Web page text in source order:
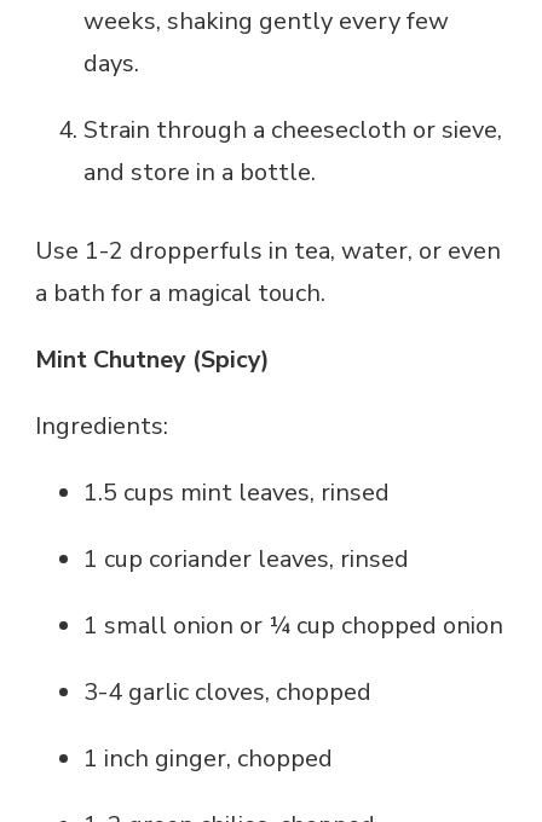
weeks, shaking gently every few
days.
Strain through a cheesecloth or sieve,
and store in a bottle.
Use 1-2 dropperfuls in tea, water, or even
a bath for a magical touch.
Mint Chutney (Spicy)
Ingredients:
1.5 cups mint leaves, rinsed
1 cup coriander leaves, rinsed
1 small onion or ¼ cup chopped onion
3-4 garlic cloves, chopped
1 inch ginger, chopped